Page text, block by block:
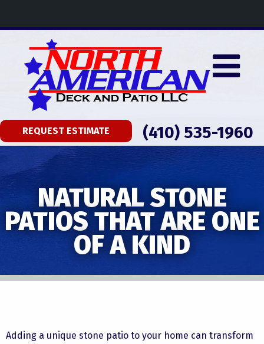
REQUEST ESTIMATE (410) 535-1960
NATURAL STONE
PATIOS THAT ARE ONE
OF A KIND
Adding a unique stone patio to your home can transform